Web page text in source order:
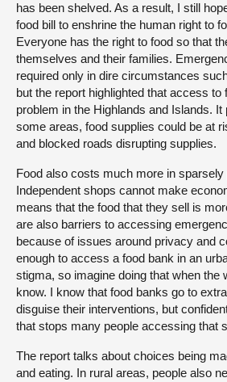
has been shelved. As a result, I still
food bill to enshrine the human right to
Everyone has the right to food so that
themselves and their families.
required only in dire circumstances
but the report highlighted that access to
problem in the Highlands and Islands. It
some areas, food supplies could be at
and blocked roads disrupting supplies.
Food also costs much more in sparsely
Independent shops cannot make
means that the food that they sell is
are also barriers to accessing
because of issues around privacy and
enough to access a food bank in an
stigma, so imagine doing that when the
know. I know that food banks go to
disguise their interventions, but
that stops many people accessing that
The report talks about choices being
and eating. In rural areas, people also